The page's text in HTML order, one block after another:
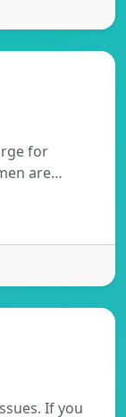
for
are…
If you